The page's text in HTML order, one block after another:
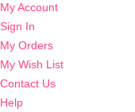
My Account
Sign In
My Orders
My Wish List
Contact Us
Help